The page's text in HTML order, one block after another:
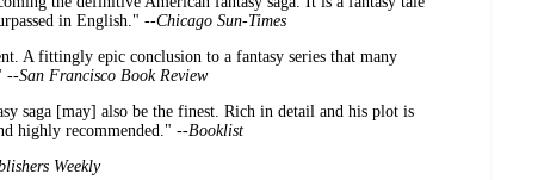
in English." --Chicago Sun-Times
A fittingly epic conclusion to a fantasy series that many
--San Francisco Book Review
saga [may] also be the finest. Rich in detail and his plot is
highly recommended." --Booklist
Weekly